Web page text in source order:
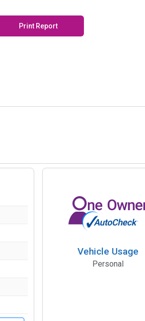
Print Report
Vehicle Usage
Personal